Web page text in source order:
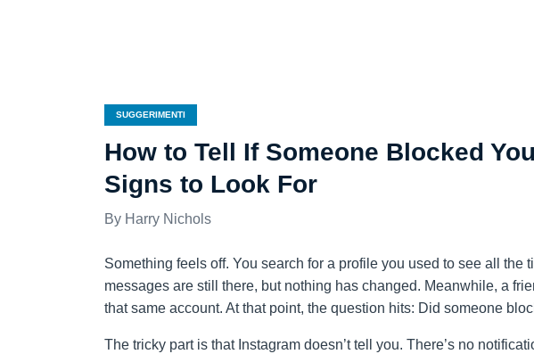
SUGGERIMENTI
How to Tell If Someone Blocked
Signs to Look For
Harry Nichols
Something feels off. You search for a profile you used to see all the
messages are still there, but nothing has changed. Meanwhile, a
that same account. At that point, the question hits: Did someone
The tricky part is that Instagram doesn’t tell you. There’s no